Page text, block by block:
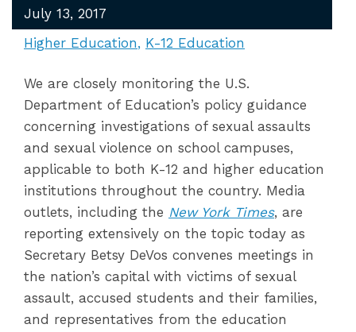
July 13, 2017
Higher Education
K-12 Education
We are closely monitoring the U.S.
Department of Education’s policy guidance
concerning investigations of sexual assaults
and sexual violence on school campuses,
applicable to both K-12 and higher education
institutions throughout the country. Media
outlets, including the New York Times, are
reporting extensively on the topic today as
Secretary Betsy DeVos convenes meetings in
the nation’s capital with victims of sexual
assault, accused students and their families,
and representatives from the education